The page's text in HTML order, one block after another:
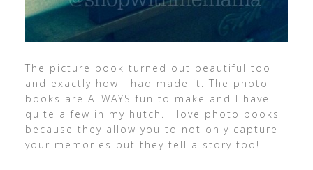
The picture book turned out beautiful too
and exactly how I had made it. The photo
books are ALWAYS fun to make and I have
quite a few in my hutch. I love photo books
because they allow you to not only capture
your memories but they tell a story too!